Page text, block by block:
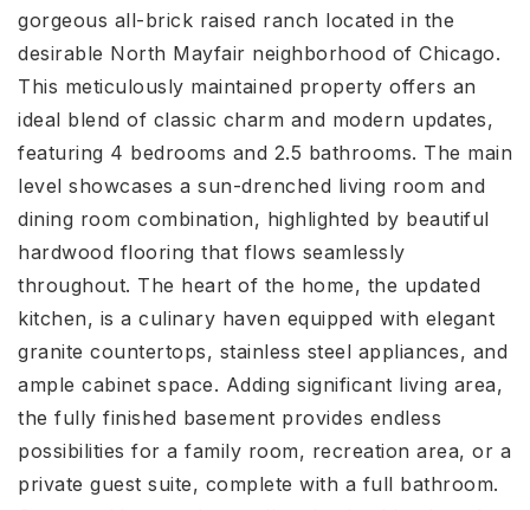
gorgeous all-brick raised ranch located in the
desirable North Mayfair neighborhood of Chicago.
This meticulously maintained property offers an
ideal blend of classic charm and modern updates,
featuring 4 bedrooms and 2.5 bathrooms. The main
level showcases a sun-drenched living room and
dining room combination, highlighted by beautiful
hardwood flooring that flows seamlessly
throughout. The heart of the home, the updated
kitchen, is a culinary haven equipped with elegant
granite countertops, stainless steel appliances, and
ample cabinet space. Adding significant living area,
the fully finished basement provides endless
possibilities for a family room, recreation area, or a
private guest suite, complete with a full bathroom.